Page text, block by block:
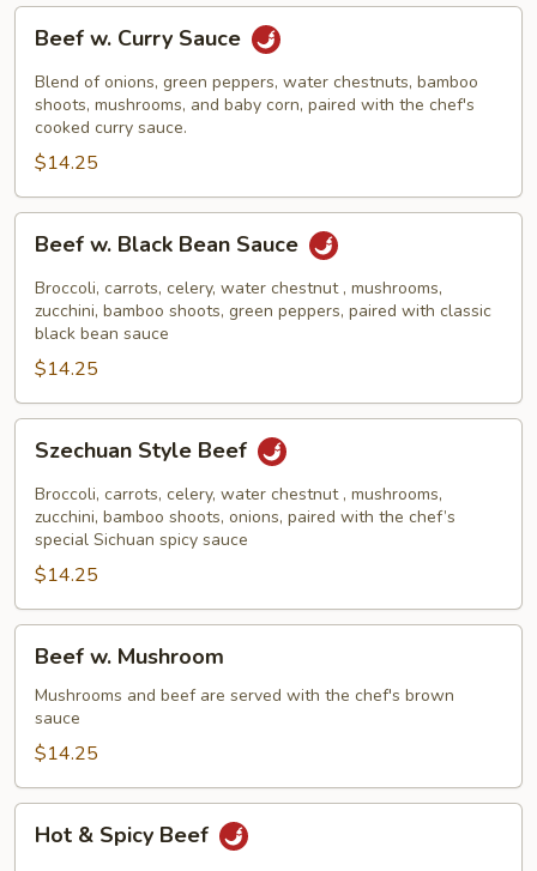
Curry
Sauce
Beef w. Curry Sauce
Blend of onions, green peppers, water chestnuts, bamboo
shoots, mushrooms, and baby corn, paired with the chef's
cooked curry sauce.
$14.25
Black
Bean
Sauce
Beef w. Black Bean Sauce
Broccoli, carrots, celery, water chestnut , mushrooms,
zucchini, bamboo shoots, green peppers, paired with classic
black bean sauce
$14.25
Style
Beef
Szechuan Style Beef
Broccoli, carrots, celery, water chestnut , mushrooms,
zucchini, bamboo shoots, onions, paired with the chef’s
special Sichuan spicy sauce
$14.25
Mushroom
Beef w. Mushroom
Mushrooms and beef are served with the chef's brown
sauce
$14.25
Hot & Spicy Beef